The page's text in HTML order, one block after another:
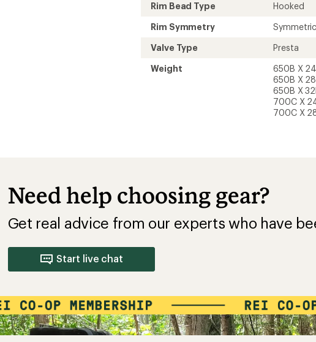
Rim Bead Type
Hooked
Rim Symmetry
Symmetric
Valve Type
Presta
Weight
650B X
650B X
650B X
700C X
700C X
Need help choosing gear?
Get real advice from our experts who have
Start live chat